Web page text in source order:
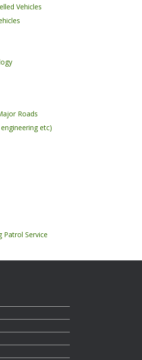
Vehicles
Roads
etc)
Patrol Service